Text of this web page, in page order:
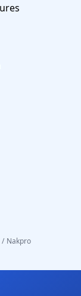
/ Nakpro